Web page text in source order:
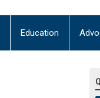
Education